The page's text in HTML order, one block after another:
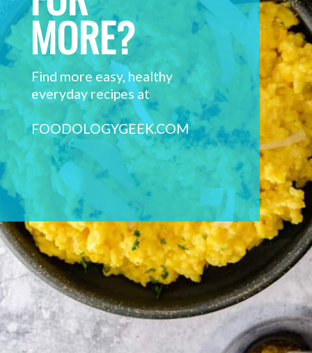
MORE?
Find more easy, healthy
everyday recipes at
FOODOLOGYGEEK.COM